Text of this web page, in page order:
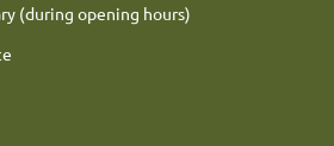
(during opening hours)